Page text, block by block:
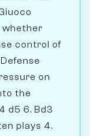
whether
control of
on
the
d5 6. Bd3
plays 4.